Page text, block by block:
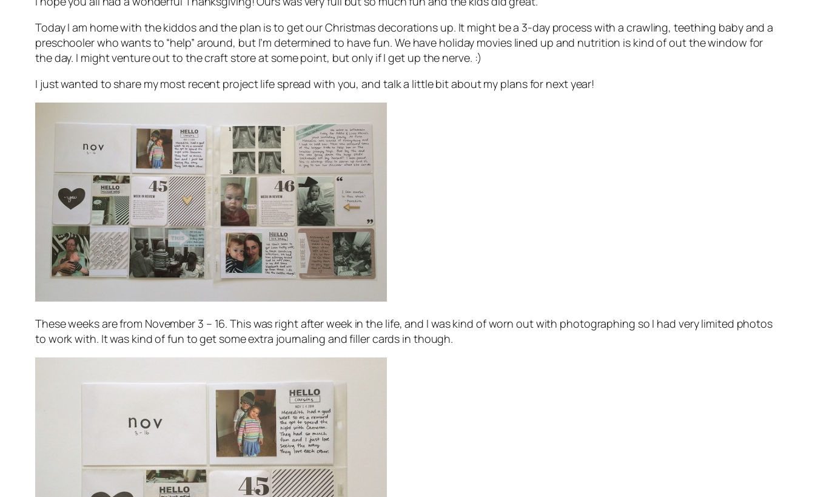
Today I am home with the kiddos and the plan is to get our Christmas decorations up. It might be a 3-day process with a crawling, teething baby and a
preschooler who wants to “help” around, but I’m determined to have fun. We have holiday movies lined up and nutrition is kind of out the window for
the day. I might venture out to the craft store at some point, but only if I get up the nerve. :)
I just wanted to share my most recent project life spread with you, and talk a little bit about my plans for next year!
These weeks are from November 3 – 16. This was right after week in the life, and I was kind of worn out with photographing so I had very limited photos
to work with. It was kind of fun to get some extra journaling and filler cards in though.